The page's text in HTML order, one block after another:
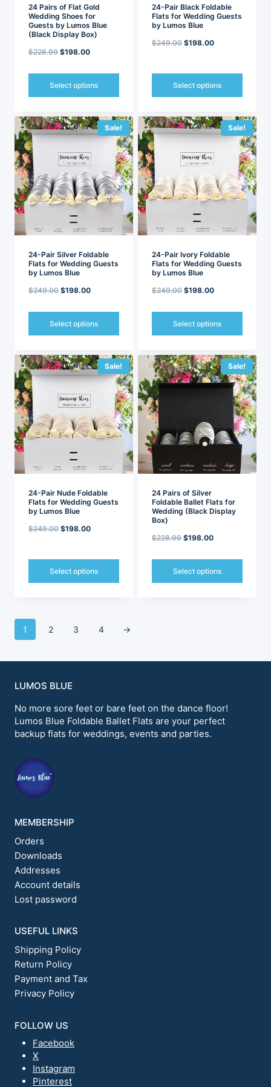
page
page
24 Pairs of Flat Gold
Wedding Shoes for
Guests by Lumos Blue
(Black Display Box)
$228.99 Original
was:
$198.00Current
is:
Select options
has
multiple
variants.
The
options
may
be
chosen
the
page
24-Pair Black Foldable
Flats for Wedding Guests
by Lumos Blue
$249.00 Original
was:
$249.00.
$198.00Current
is:
Select options
has
multiple
variants.
The
options
may
be
the
page
Sale!
24-Pair Silver Foldable
Flats for Wedding Guests
by Lumos Blue
$249.00 Original
was:
$198.00Current
is:
Select options
has
multiple
variants.
The
options
may
be
the
page
Sale!
24-Pair Ivory Foldable
Flats for Wedding Guests
by Lumos Blue
$249.00 Original
was:
$198.00Current
is:
Select options
has
multiple
variants.
The
options
may
be
chosen
on
the
page
Sale!
24-Pair Nude Foldable
Flats for Wedding Guests
by Lumos Blue
$249.00 Original
was:
$249.00.
$198.00Current
is:
Select options
multiple
variants.
be
chosen
the
product
page
Sale!
24 Pairs of Silver
Foldable Ballet Flats for
Wedding (Black Display
Box)
$228.99 Original
was:
$198.00Current
is:
Select options
the
product
page
1 2 3 4 →
LUMOS BLUE
No more sore feet or bare feet on the dance floor!
Lumos Blue Foldable Ballet Flats are your perfect
backup flats for weddings, events and parties.
MEMBERSHIP
Orders
Downloads
Addresses
Account details
Lost password
USEFUL LINKS
Shipping Policy
Return Policy
Payment and Tax
Privacy Policy
FOLLOW US
Facebook
X
Instagram
Pinterest